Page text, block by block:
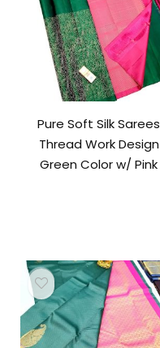
Pure Soft Silk Sarees
Thread Work Design
Green Color w/ Pink